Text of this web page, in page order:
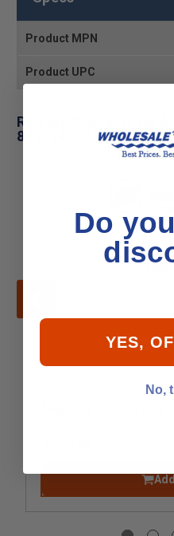
Product MPN
Product UPC
Related Products for
879194157 Pipe
Do
YES,
No,